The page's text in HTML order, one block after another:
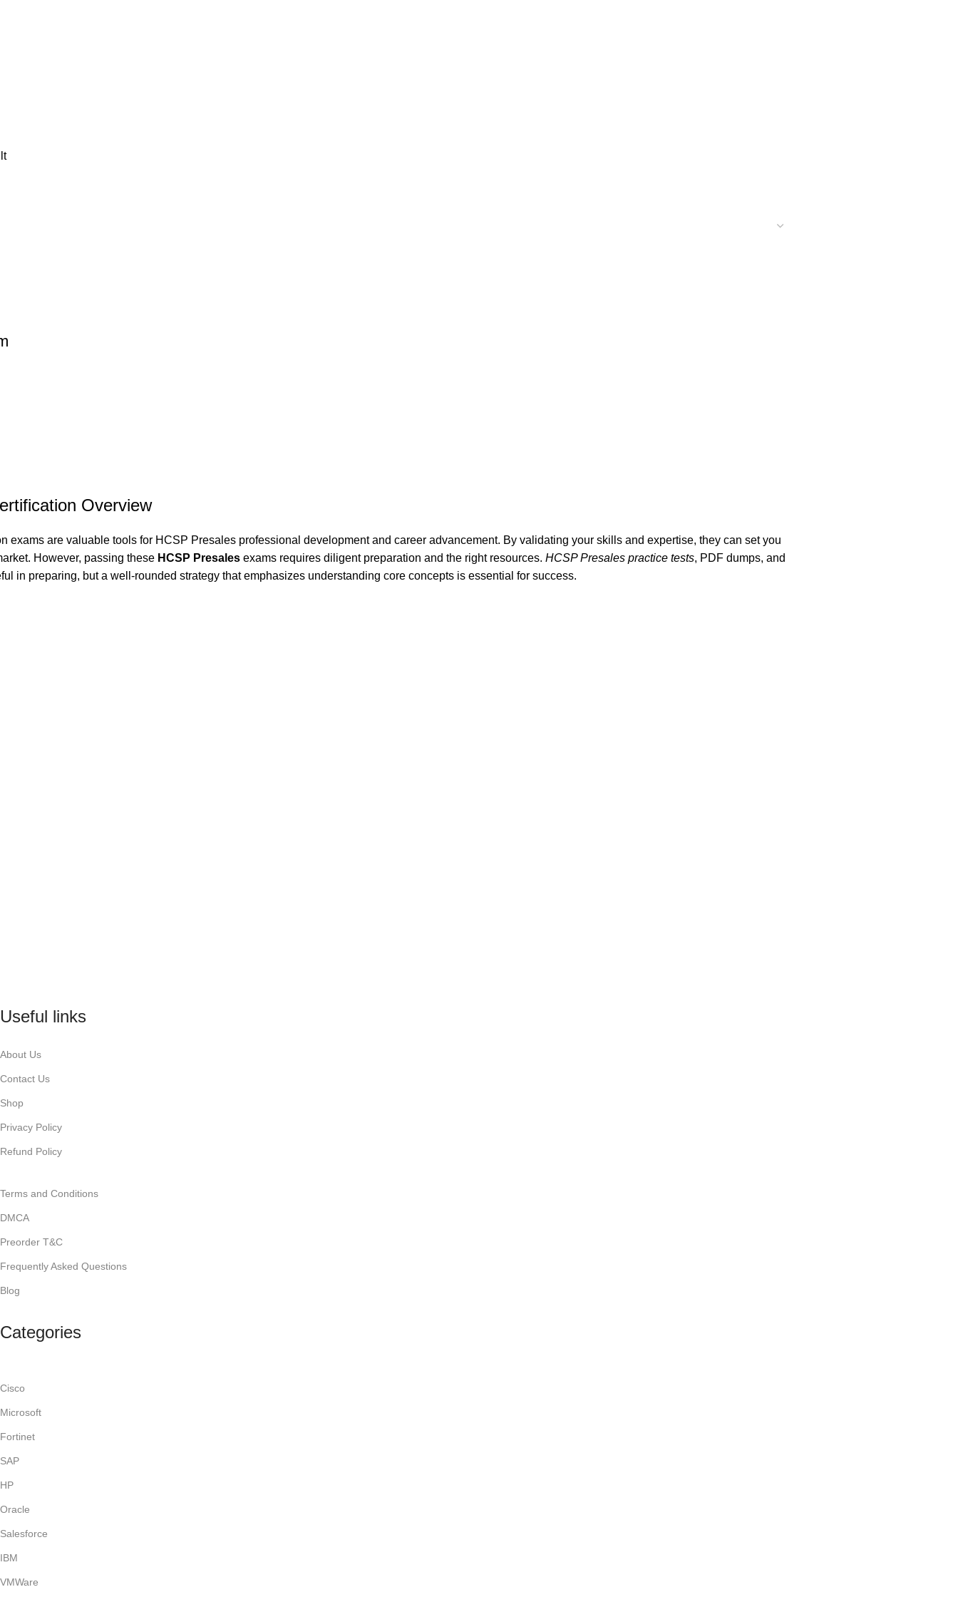
Overview
exams are valuable tools for HCSP Presales professional development and career advancement. By validating your skills and expertise, they can set you
However, passing these HCSP Presales exams requires diligent preparation and the right resources. HCSP Presales practice tests, PDF dumps, and
in preparing, but a well-rounded strategy that emphasizes understanding core concepts is essential for success.
Useful links
About Us
Contact Us
Shop
Privacy Policy
Refund Policy
Terms and Conditions
DMCA
Preorder T&C
Frequently Asked Questions
Blog
Categories
Cisco
Microsoft
Fortinet
SAP
HP
Oracle
Salesforce
IBM
VMWare